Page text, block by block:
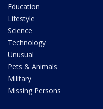
Education
Lifestyle
Science
Technology
Unusual
Pets & Animals
Military
Missing Persons